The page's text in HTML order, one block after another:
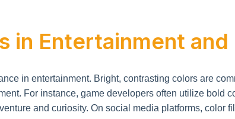
in Entertainment and
in entertainment. Bright, contrasting colors are
For instance, game developers often utilize bold
and curiosity. On social media platforms, color